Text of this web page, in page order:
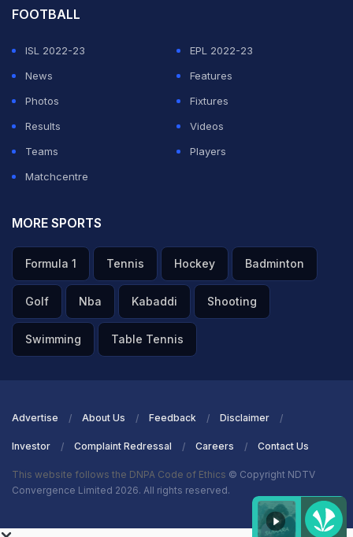
FOOTBALL
ISL 2022-23
EPL 2022-23
News
Features
Photos
Fixtures
Results
Videos
Teams
Players
Matchcentre
MORE SPORTS
Formula 1 Tennis Hockey Badminton
Golf Nba Kabaddi Shooting
Swimming Table Tennis
Advertise About Us Feedback Disclaimer
Investor Complaint Redressal Careers Contact Us
This website follows the DNPA Code of Ethics © Copyright NDTV
Convergence Limited 2026. All rights reserved.